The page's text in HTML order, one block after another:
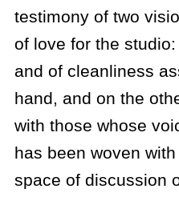
testimony of two
of love for the
and of cleanliness
hand, and on the
with those whose
has been woven
space of discussion